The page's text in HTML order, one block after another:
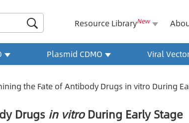
 Resource LibraryNew
Plasmid CDMO Viral
the Fate of Antibody Drugs in vitro During
Drugs in vitroDuring Early Stage